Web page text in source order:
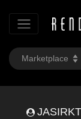
JASIRKT